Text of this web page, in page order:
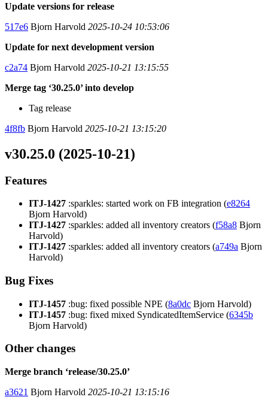
Update versions for release
517e6 Bjorn Harvold 2025-10-24 10:53:06
Update for next development version
c2a74 Bjorn Harvold 2025-10-21 13:15:55
Merge tag ‘30.25.0’ into develop
Tag release
4f8fb Bjorn Harvold 2025-10-21 13:15:20
v30.25.0 (2025-10-21)
Features
ITJ-1427 :sparkles: started work on FB integration (e8264
Bjorn Harvold)
ITJ-1427 :sparkles: added all inventory creators (f58a8 Bjorn
Harvold)
ITJ-1427 :sparkles: added all inventory creators (a749a Bjorn
Harvold)
Bug Fixes
ITJ-1457 :bug: fixed possible NPE (8a0dc Bjorn Harvold)
ITJ-1457 :bug: fixed mixed SyndicatedItemService (6345b
Bjorn Harvold)
Other changes
Merge branch ‘release/30.25.0’
a3621 Bjorn Harvold 2025-10-21 13:15:16